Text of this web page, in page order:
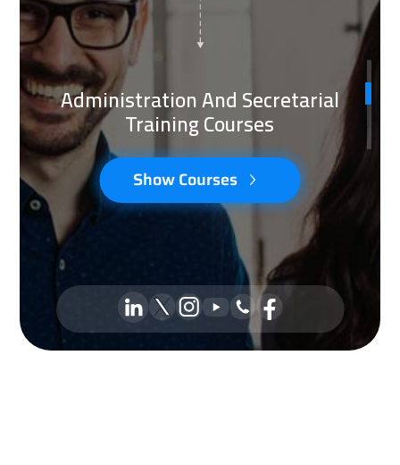
Administration And Secretarial
Training Courses
Show Courses